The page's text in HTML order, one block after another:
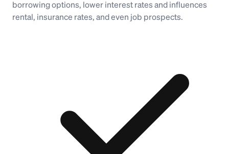
borrowing options, lower interest rates and influences
rental, insurance rates, and even job prospects.